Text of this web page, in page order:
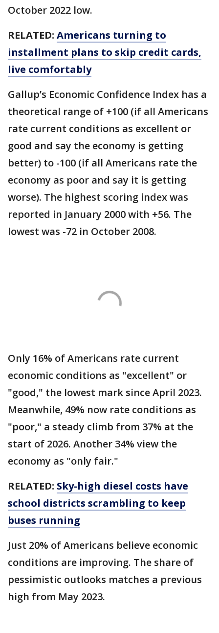
October 2022 low.
RELATED: Americans turning to
installment plans to skip credit cards,
live comfortably
Gallup’s Economic Confidence Index has a
theoretical range of +100 (if all Americans
rate current conditions as excellent or
good and say the economy is getting
better) to -100 (if all Americans rate the
economy as poor and say it is getting
worse). The highest scoring index was
reported in January 2000 with +56. The
lowest was -72 in October 2008.
Only 16% of Americans rate current
economic conditions as "excellent" or
"good," the lowest mark since April 2023.
Meanwhile, 49% now rate conditions as
"poor," a steady climb from 37% at the
start of 2026. Another 34% view the
economy as "only fair."
RELATED: Sky-high diesel costs have
school districts scrambling to keep
buses running
Just 20% of Americans believe economic
conditions are improving. The share of
pessimistic outlooks matches a previous
high from May 2023.